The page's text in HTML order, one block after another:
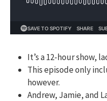
It’s a 12-hour show,
This episode only
however.
Andrew, Jamie, and